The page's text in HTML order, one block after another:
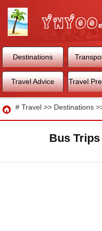
World
Destinations
Travel Advice Travel
Travel
# Travel >> Destinations
Bus